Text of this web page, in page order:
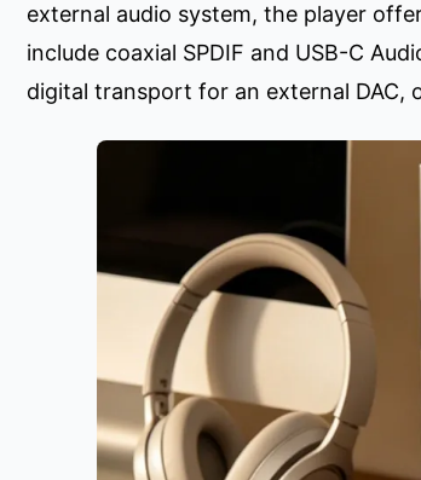
external audio system, the player
include coaxial SPDIF and USB-C
digital transport for an external DAC,